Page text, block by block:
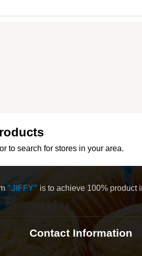
to search for stores in your area.
"JIFFY" is to achieve 100% product
Contact Information